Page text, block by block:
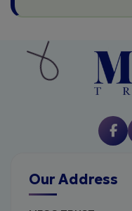
Our Address